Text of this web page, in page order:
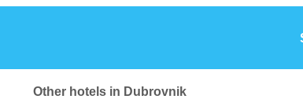
Other hotels in Dubrovnik